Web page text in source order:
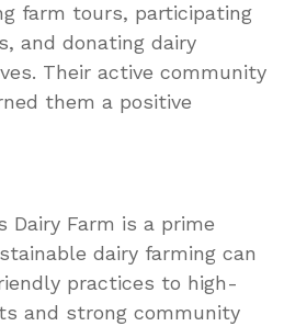
farm tours, participating
and donating dairy
Their active community
them a positive
Dairy Farm is a prime
dairy farming can
practices to high-
and strong community